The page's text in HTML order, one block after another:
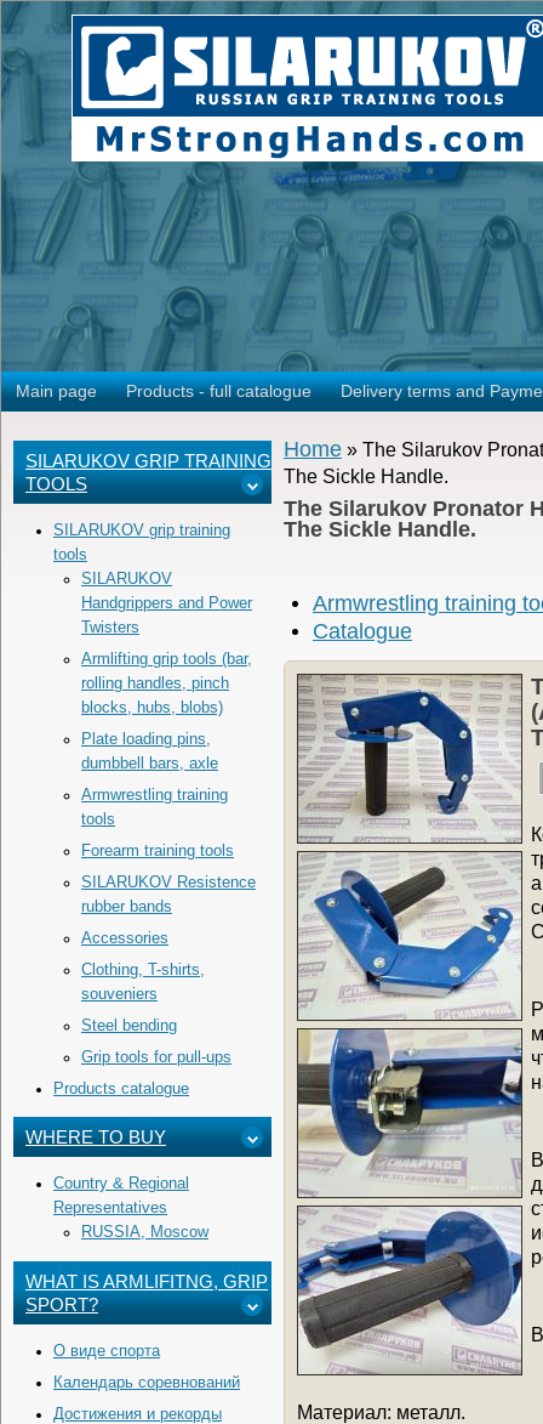
Main page Products - full catalogue Delivery terms and
SILARUKOV GRIP TRAINING
TOOLS
SILARUKOV grip training
tools
SILARUKOV
Handgrippers and Power
Twisters
Armlifting grip tools (bar,
rolling handles, pinch
blocks, hubs, blobs)
Plate loading pins,
dumbbell bars, axle
Armwrestling training
tools
Forearm training tools
SILARUKOV Resistence
rubber bands
Accessories
Clothing, T-shirts,
souveniers
Steel bending
Grip tools for pull-ups
Products catalogue
WHERE TO BUY
Country & Regional
Representatives
RUSSIA, Moscow
WHAT IS ARMLIFITNG, GRIP
SPORT?
О виде спорта
Календарь соревнований
Достижения и рекорды
Home » The Silarukov
The Sickle Handle.
The Silarukov Pronator
The Sickle Handle.
Armwrestling training
Catalogue
Материал: металл.